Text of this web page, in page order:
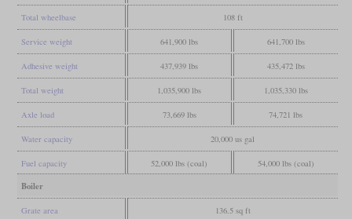
Total wheelbase 108 ft
Service weight 641,900 lbs 641,700 lbs
Adhesive weight 437,939 lbs 435,472 lbs
Total weight 1,035,900 lbs 1,035,330 lbs
Axle load 73,669 lbs 74,721 lbs
Water capacity 20,000 us gal
Fuel capacity 52,000 lbs (coal) 54,000 lbs (coal)
Boiler
Grate area 136.5 sq ft